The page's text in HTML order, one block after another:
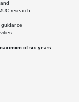
research
guidance
of six years.